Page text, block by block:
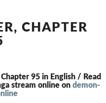
CHAPTER
95 in English / Read
stream online on demon-